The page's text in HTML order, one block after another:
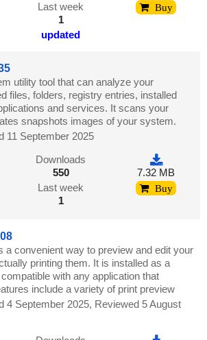
Last week
1
updated
Buy
utility tool that can analyze your
files, folders, registry entries, installed
and services. It scans your
snapshots images of your system.
11 September 2025
Downloads
550
Last week
1
7.32 MB
Buy
a convenient way to preview and edit your
printing them. It is installed as a
with any application that
include a variety of print preview
4 September 2025, Reviewed 5 August